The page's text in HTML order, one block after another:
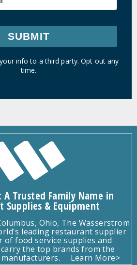
SUBMIT
info to a third party. Opt out any
time.
A Trusted Family Name in
Supplies & Equipment
Ohio, The Wasserstrom
leading restaurant supplier
food service supplies and
the top brands from the
Learn More>